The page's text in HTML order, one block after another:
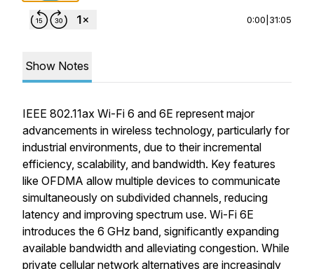
0:00 31:05
Show Notes
IEEE 802.11ax Wi-Fi 6 and 6E represent major
advancements in wireless technology, particularly for
industrial environments, due to their incremental
efficiency, scalability, and bandwidth. Key features
like OFDMA allow multiple devices to communicate
simultaneously on subdivided channels, reducing
latency and improving spectrum use. Wi-Fi 6E
introduces the 6 GHz band, significantly expanding
available bandwidth and alleviating congestion. While
private cellular network alternatives are increasingly